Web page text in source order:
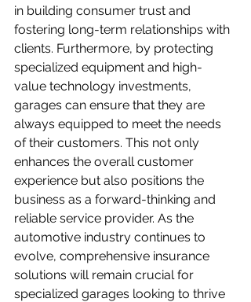
in building consumer trust and
fostering long-term relationships with
clients. Furthermore, by protecting
specialized equipment and high-
value technology investments,
garages can ensure that they are
always equipped to meet the needs
of their customers. This not only
enhances the overall customer
experience but also positions the
business as a forward-thinking and
reliable service provider. As the
automotive industry continues to
evolve, comprehensive insurance
solutions will remain crucial for
specialized garages looking to thrive